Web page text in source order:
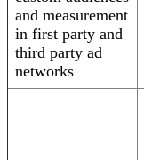
and measurement
in first party and
third party ad
networks